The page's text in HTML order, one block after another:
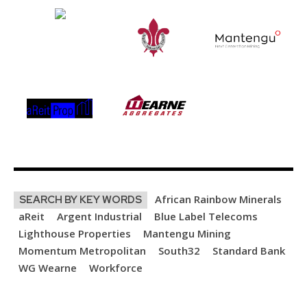
SEARCH BY KEY WORDS
African Rainbow Minerals
aReit
Argent Industrial
Blue Label Telecoms
Lighthouse Properties
Mantengu Mining
Momentum Metropolitan
South32
Standard Bank
WG Wearne
Workforce